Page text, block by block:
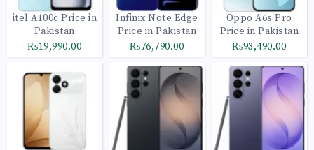
itel A100c Price in
Pakistan
₨19,990.00
Infinix Note Edge
Price in Pakistan
₨76,790.00
Oppo A6s Pro
Price in Pakistan
₨93,490.00